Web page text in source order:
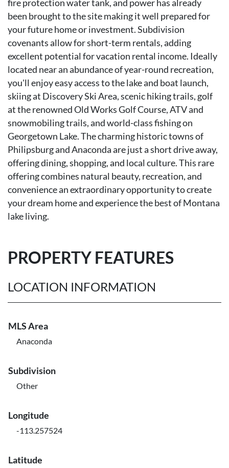
fire protection water tank, and power has already
been brought to the site making it well prepared for
your future home or investment. Subdivision
covenants allow for short-term rentals, adding
excellent potential for vacation rental income. Ideally
located near an abundance of year-round recreation,
you'll enjoy easy access to the lake and boat launch,
skiing at Discovery Ski Area, scenic hiking trails, golf
at the renowned Old Works Golf Course, ATV and
snowmobiling trails, and world-class fishing on
Georgetown Lake. The charming historic towns of
Philipsburg and Anaconda are just a short drive away,
offering dining, shopping, and local culture. This rare
offering combines natural beauty, recreation, and
convenience an extraordinary opportunity to create
your dream home and experience the best of Montana
lake living.
PROPERTY FEATURES
LOCATION INFORMATION
MLS Area
Anaconda
Subdivision
Other
Longitude
-113.257524
Latitude